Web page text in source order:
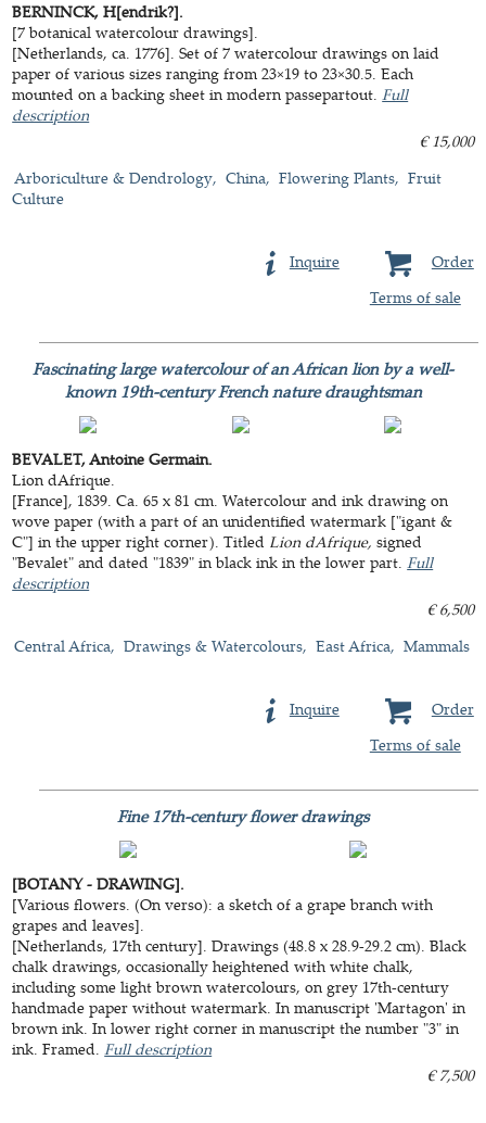
BERNINCK, H[endrik?].
[7 botanical watercolour drawings].
[Netherlands, ca. 1776]. Set of 7 watercolour drawings on laid
paper of various sizes ranging from 23×19 to 23×30.5. Each
mounted on a backing sheet in modern passepartout.Full
description
€ 15,000
Arboriculture & Dendrology
China Flowering Plants
Fruit
Culture
Order
Inquire
Terms of sale
Fascinating large watercolour of an African lion by a well-
known 19th-century French nature draughtsman
BEVALET, Antoine Germain.
Lion dAfrique.
[France], 1839. Ca. 65 x 81 cm. Watercolour and ink drawing on
wove paper (with a part of an unidentified watermark ["igant &
C"] in the upper right corner). Titled Lion dAfrique, signed
"Bevalet" and dated "1839" in black ink in the lower part.Full
description
€ 6,500
Central Africa
Drawings & Watercolours East Africa Mammals
Order
Inquire
Terms of sale
Fine 17th-century flower drawings
[BOTANY - DRAWING].
[Various flowers. (On verso): a sketch of a grape branch with
grapes and leaves].
[Netherlands, 17th century]. Drawings (48.8 x 28.9-29.2 cm). Black
chalk drawings, occasionally heightened with white chalk,
including some light brown watercolours, on grey 17th-century
handmade paper without watermark. In manuscript 'Martagon' in
brown ink. In lower right corner in manuscript the number "3" in
ink. Framed.Full description
€ 7,500